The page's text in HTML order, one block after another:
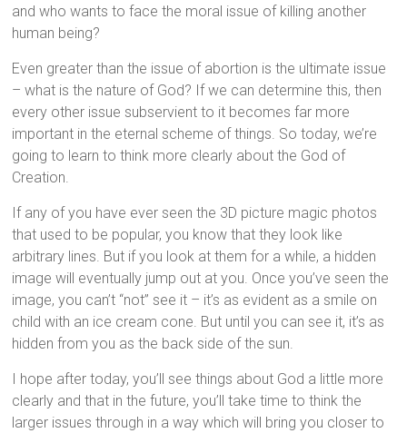
and who wants to face the moral issue of killing another
human being?
Even greater than the issue of abortion is the ultimate issue
– what is the nature of God? If we can determine this, then
every other issue subservient to it becomes far more
important in the eternal scheme of things. So today, we’re
going to learn to think more clearly about the God of
Creation.
If any of you have ever seen the 3D picture magic photos
that used to be popular, you know that they look like
arbitrary lines. But if you look at them for a while, a hidden
image will eventually jump out at you. Once you’ve seen the
image, you can’t “not” see it – it’s as evident as a smile on
child with an ice cream cone. But until you can see it, it’s as
hidden from you as the back side of the sun.
I hope after today, you’ll see things about God a little more
clearly and that in the future, you’ll take time to think the
larger issues through in a way which will bring you closer to